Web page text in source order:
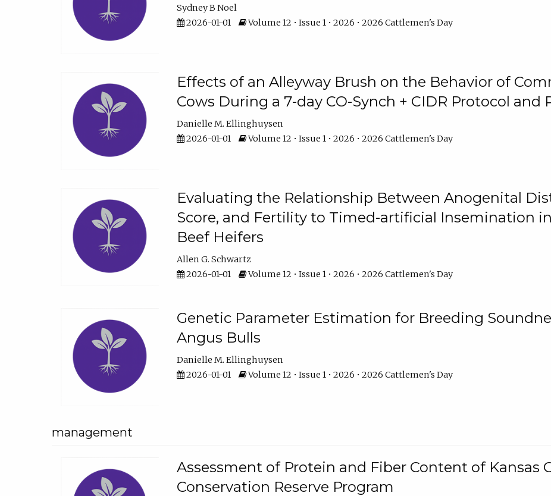
Sydney B Noel
2026-01-01
Volume 12 • Issue 1 • 2026 • 2026 Cattlemen's Day
Effects of an Alleyway Brush on the Behavior of
Cows During a 7-day CO-Synch + CIDR Protocol and
Danielle M. Ellinghuysen
2026-01-01
Volume 12 • Issue 1 • 2026 • 2026 Cattlemen's Day
Evaluating the Relationship Between Anogenital
Score, and Fertility to Timed-artificial Insemination
Beef Heifers
Allen G. Schwartz
2026-01-01
Volume 12 • Issue 1 • 2026 • 2026 Cattlemen's Day
Genetic Parameter Estimation for Breeding
Angus Bulls
Danielle M. Ellinghuysen
2026-01-01
Volume 12 • Issue 1 • 2026 • 2026 Cattlemen's Day
management
Assessment of Protein and Fiber Content of Kansas
Conservation Reserve Program